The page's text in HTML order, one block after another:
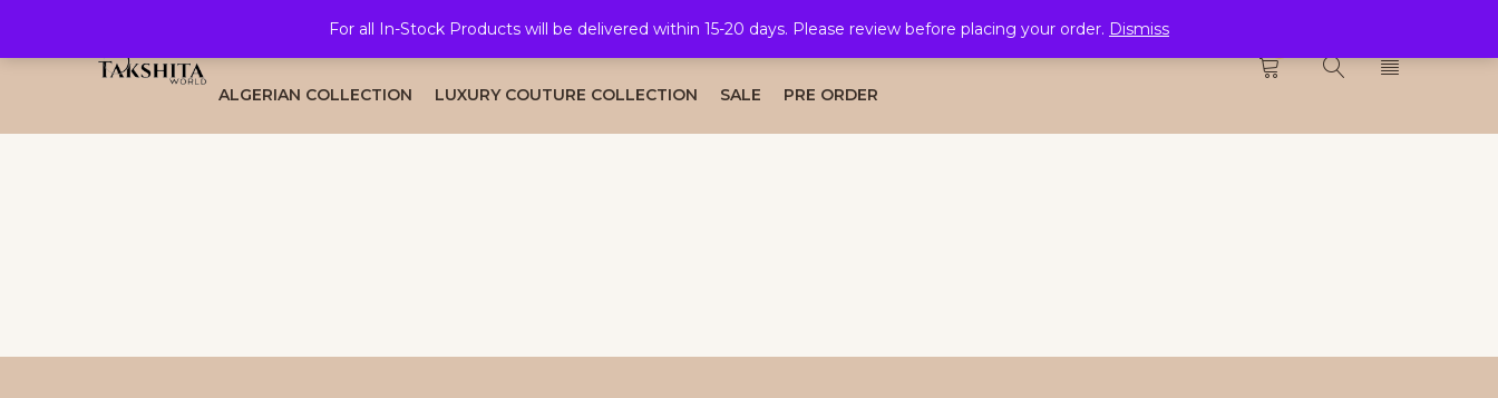
For all In-Stock Products will be delivered within 15-20 days. Please review before placing your order. Dismiss
ALL COLLECTION BRIDAL COLLECTION CAFTAN COLLECTION TAKSHITA COLLECTION
ALGERIAN COLLECTION LUXURY COUTURE COLLECTION SALE PRE ORDER